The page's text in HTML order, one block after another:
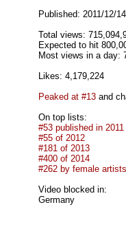
Published: 2011/12/14
Total views:
Expected to hit
Most views in a day:
Likes: 4,179,224
Peaked at #13 and
On top lists:
#53 published in 2011
#55 of 2012
#181 of 2013
#400 of 2014
#262 by female artists
Video blocked in:
Germany